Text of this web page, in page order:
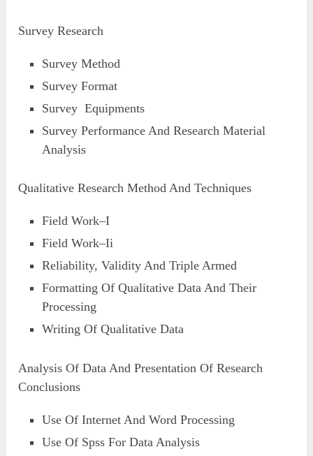
Survey Research
Survey Method
Survey Format
Survey Equipments
Survey Performance And Research Material
Analysis
Qualitative Research Method And Techniques
Field Work–I
Field Work–Ii
Reliability, Validity And Triple Armed
Formatting Of Qualitative Data And Their
Processing
Writing Of Qualitative Data
Analysis Of Data And Presentation Of Research
Conclusions
Use Of Internet And Word Processing
Use Of Spss For Data Analysis